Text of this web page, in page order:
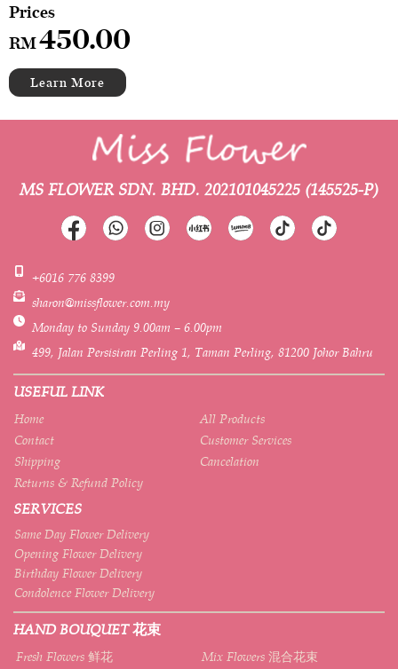
RM450.00
MS FLOWER SDN. BHD. 202101045225 (145525-P)
+6016 776 8399
sharon@missflower.com.my
Monday to Sunday 9.00am – 6.00pm
499, Jalan Persisiran Perling 1, Taman Perling, 81200 Johor Bahru
USEFUL LINK
Home
All Products
Contact
Customer Services
Shipping
Cancelation
Returns & Refund Policy
SERVICES
Same Day Flower Delivery
Opening Flower Delivery
Birthday Flower Delivery
Condolence Flower Delivery
HAND BOUQUET 花束
Fresh Flowers 鲜花
Mix Flowers 混合花束